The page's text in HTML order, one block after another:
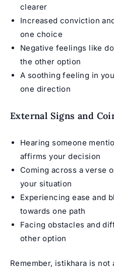
clearer
Increased conviction
one choice
Negative feelings like
the other option
A soothing feeling in
one direction
External Signs and
Hearing someone
affirms your decision
Coming across a verse
your situation
Experiencing ease and
towards one path
Facing obstacles and
other option
Remember, istikhara is